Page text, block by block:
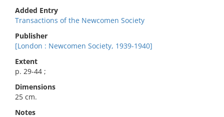
Added Entry
Transactions of the Newcomen Society
Publisher
[London : Newcomen Society, 1939-1940]
Extent
p. 29-44 ;
Dimensions
25 cm.
Notes